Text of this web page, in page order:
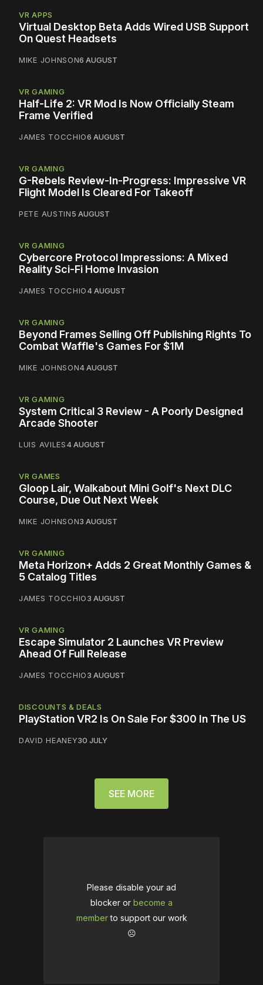
VR APPS
Virtual Desktop Beta Adds Wired USB Support
On Quest Headsets
MIKE JOHNSON6 AUGUST
VR GAMING
Half-Life 2: VR Mod Is Now Officially Steam
Frame Verified
JAMES TOCCHIO6 AUGUST
VR GAMING
G-Rebels Review-In-Progress: Impressive VR
Flight Model Is Cleared For Takeoff
PETE AUSTIN5 AUGUST
VR GAMING
Cybercore Protocol Impressions: A Mixed
Reality Sci-Fi Home Invasion
JAMES TOCCHIO4 AUGUST
VR GAMING
Beyond Frames Selling Off Publishing Rights To
Combat Waffle's Games For $1M
MIKE JOHNSON4 AUGUST
VR GAMING
System Critical 3 Review - A Poorly Designed
Arcade Shooter
LUIS AVILES4 AUGUST
VR GAMES
Gloop Lair, Walkabout Mini Golf's Next DLC
Course, Due Out Next Week
MIKE JOHNSON3 AUGUST
VR GAMING
Meta Horizon+ Adds 2 Great Monthly Games &
5 Catalog Titles
JAMES TOCCHIO3 AUGUST
VR GAMING
Escape Simulator 2 Launches VR Preview
Ahead Of Full Release
JAMES TOCCHIO3 AUGUST
DISCOUNTS & DEALS
PlayStation VR2 Is On Sale For $300 In The US
DAVID HEANEY30 JULY
SEE MORE
Please disable your ad
blocker or become a
memberto support our work
☹️